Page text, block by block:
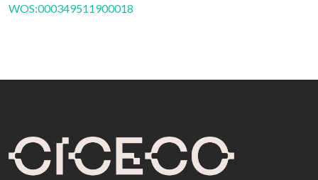
WOS:000349511900018